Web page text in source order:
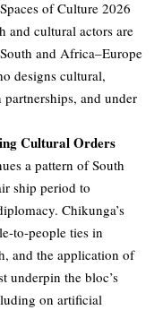
of Culture 2026
and cultural actors are
and Africa–Europe
designs cultural,
and under
Cultural Orders
a pattern of South
ship period to
Chikunga’s
to-people ties in
and the application of
underpin the bloc’s
on artificial